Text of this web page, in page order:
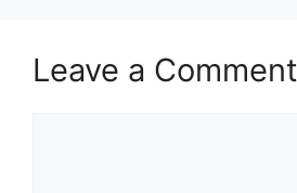
Leave a Comment